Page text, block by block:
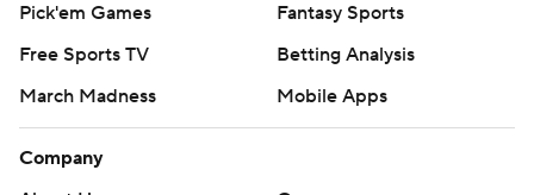
Pick'em Games
Fantasy Sports
Free Sports TV
Betting Analysis
March Madness
Mobile Apps
Company